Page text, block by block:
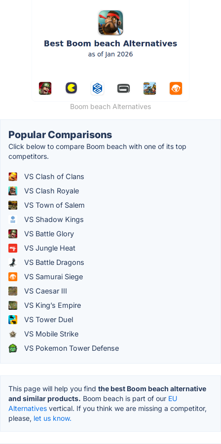
Boom beach Alternatives
Popular Comparisons
Click below to compare Boom beach with one of its top
competitors.
VS Clash of Clans
VS Clash Royale
VS Town of Salem
VS Shadow Kings
VS Battle Glory
VS Jungle Heat
VS Battle Dragons
VS Samurai Siege
VS Caesar III
VS King’s Empire
VS Tower Duel
VS Mobile Strike
VS Pokemon Tower Defense
This page will help you find the best Boom beach alternative
and similar products. Boom beach is part of our EU
Alternatives vertical. If you think we are missing a competitor,
please, let us know.